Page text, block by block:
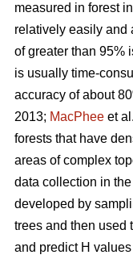
measured in forest
relatively easily and
of greater than 95%
is usually time-
accuracy of about
2013; MacPhee et
forests that have
areas of complex
data collection in
developed by
trees and then used
and predict H